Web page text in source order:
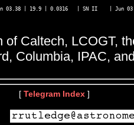
Jun 03.38 | 19.9 | 0.0316   | SN II    |
of Caltech, LCOGT,
Columbia, IPAC,
[ Telegram Index ]